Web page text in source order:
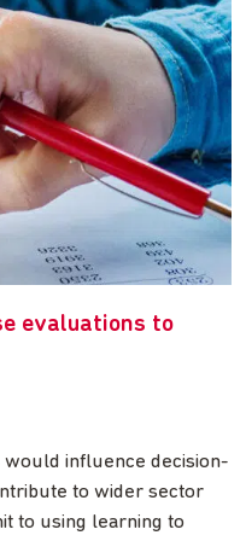
evaluations to
influence decision-
to wider sector
to using learning to